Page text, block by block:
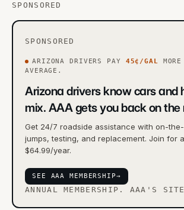
SPONSORED
SPONSORED
ARIZONA DRIVERS PAY 45¢/GAL MORE
AVERAGE.
Arizona drivers know cars and
mix. AAA gets you back on the
Get 24/7 roadside assistance with on-
jumps, testing, and replacement. Join for
$64.99/year.
SEE AAA MEMBERSHIP→
ANNUAL MEMBERSHIP. AAA'S